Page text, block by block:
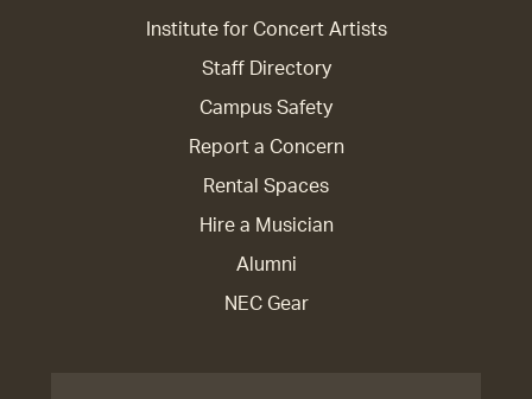
Institute for Concert Artists
Staff Directory
Campus Safety
Report a Concern
Rental Spaces
Hire a Musician
Alumni
NEC Gear